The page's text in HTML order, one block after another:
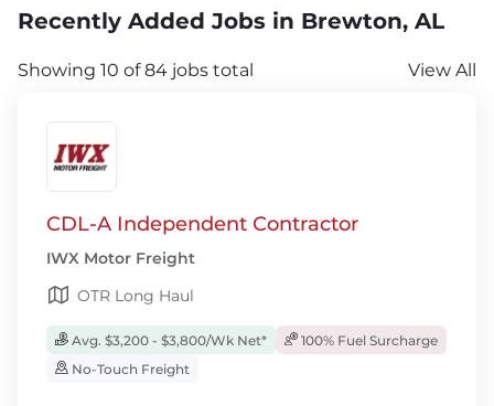
Recently Added Jobs in Brewton, AL
Showing 10 of 84 jobs total View All
CDL-A Independent Contractor
IWX Motor Freight
OTR Long Haul
Avg. $3,200 - $3,800/Wk Net*
100% Fuel Surcharge
No-Touch Freight